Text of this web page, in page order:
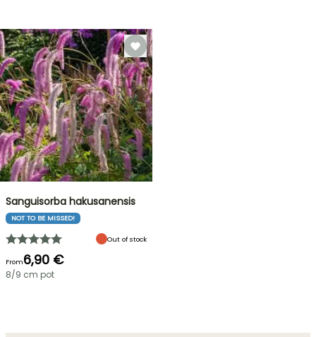
Sanguisorba hakusanensis
NOT TO BE MISSED!
Out of stock
From6,90 €
8/9 cm pot